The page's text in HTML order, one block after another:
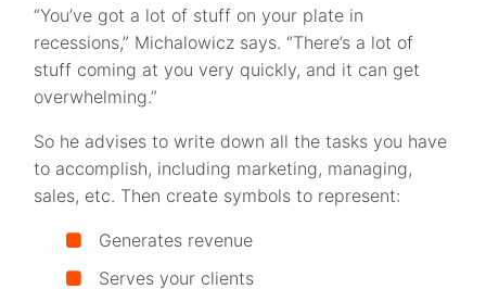
“You’ve got a lot of stuff on your plate in
recessions,” Michalowicz says. “There’s a lot of
stuff coming at you very quickly, and it can get
overwhelming.”
So he advises to write down all the tasks you have
to accomplish, including marketing, managing,
sales, etc. Then create symbols to represent:
Generates revenue
Serves your clients